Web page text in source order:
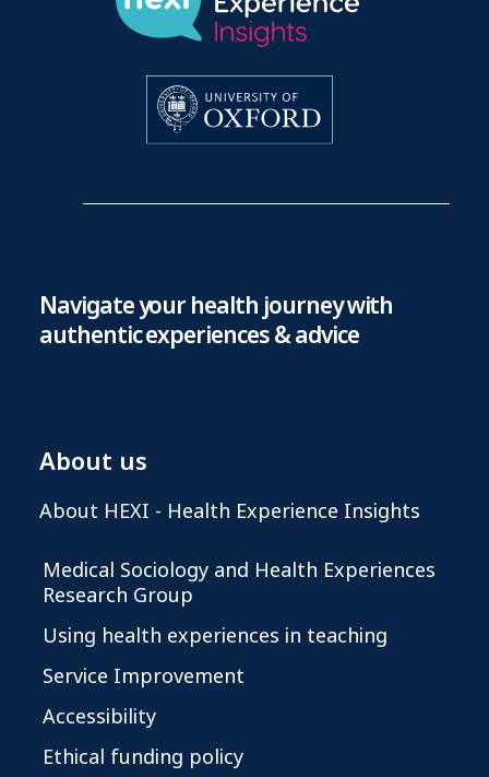
Navigate your health journey with
authentic experiences & advice
About us
About HEXI - Health Experience Insights
Medical Sociology and Health Experiences
Research Group
Using health experiences in teaching
Service Improvement
Accessibility
Ethical funding policy